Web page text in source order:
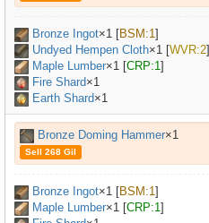
Bronze Ingot×1 [BSM:1]
Undyed Hempen Cloth×1 [WVR:2]
Maple Lumber×1 [CRP:1]
Fire Shard×1
Earth Shard×1
Bronze Doming Hammer×1
Sell 268 Gil
Bronze Ingot×1 [BSM:1]
Maple Lumber×1 [CRP:1]